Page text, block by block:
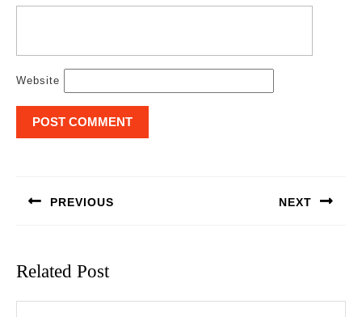
Website
PREVIOUS NEXT
Related Post